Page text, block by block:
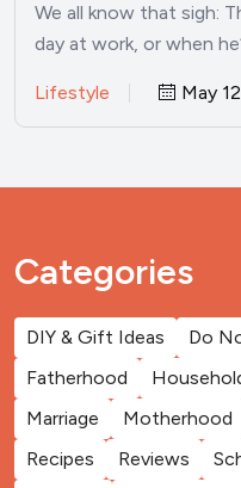
We all know that sigh:
day at work, or when
Lifestyle May
Categories
DIY & Gift Ideas Do
Fatherhood
Marriage
Motherhood
Recipes
Reviews